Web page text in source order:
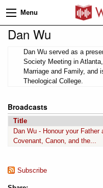
Menu
Dan Wu
Dan Wu served as a
Society Meeting in
Marriage and Family, and
Theological College.
Broadcasts
Title
Dan Wu - Honour your Father
Covenant, Canon, and the...
Subscribe